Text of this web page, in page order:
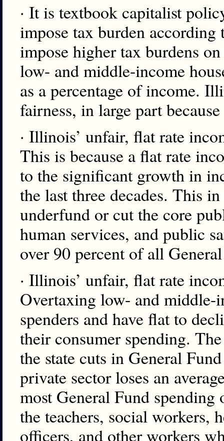
· It is textbook capitalist
impose tax burden
impose higher tax burdens
low- and middle-income
as a percentage of income.
fairness, in large part
· Illinois’ unfair, flat rate
This is because a flat rate
to the significant growth in
the last three decades. This
underfund or cut the core
human services, and public
over 90 percent of all
· Illinois’ unfair, flat rate
Overtaxing low- and middle-
spenders and have flat to
their consumer spending.
the state cuts in General
private sector loses an
most General Fund spending
the teachers, social workers,
officers, and other workers